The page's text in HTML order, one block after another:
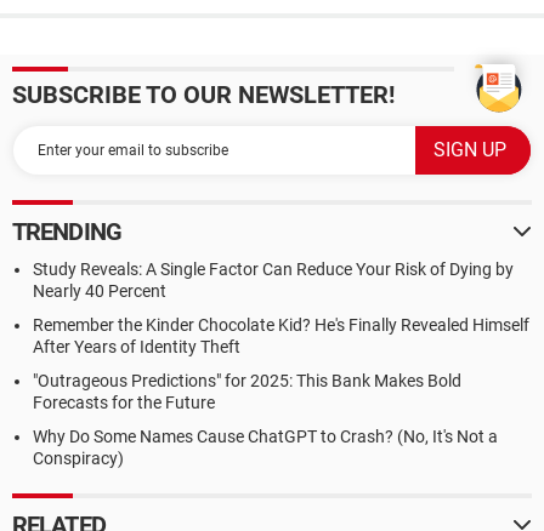
SUBSCRIBE TO OUR NEWSLETTER!
TRENDING
Study Reveals: A Single Factor Can Reduce Your Risk of Dying by
Nearly 40 Percent
Remember the Kinder Chocolate Kid? He's Finally Revealed Himself
After Years of Identity Theft
"Outrageous Predictions" for 2025: This Bank Makes Bold
Forecasts for the Future
Why Do Some Names Cause ChatGPT to Crash? (No, It's Not a
Conspiracy)
RELATED